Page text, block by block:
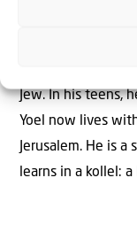
Jew. In his teens,
Yoel now lives
Jerusalem. He is
learns in a kollel: